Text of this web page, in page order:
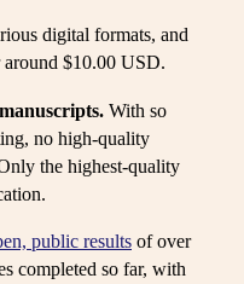
digital formats, and
around $10.00 USD.
With so
no high-quality
the highest-quality
public results of over
completed so far, with